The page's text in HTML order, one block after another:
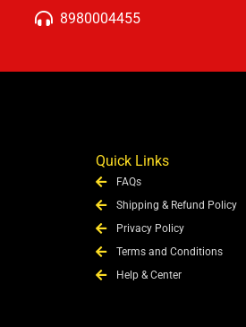
8980004455
Quick Links
FAQs
Shipping & Refund Policy
Privacy Policy
Terms and Conditions
Help & Center